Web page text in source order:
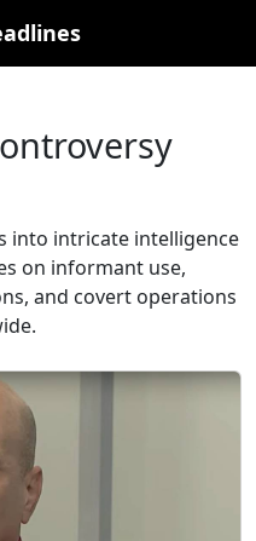
into intricate intelligence
on informant use,
and covert operations